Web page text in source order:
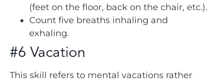
(feet on the floor, back on the chair, etc.).
Count five breaths inhaling and
exhaling.
#6 Vacation
This skill refers to mental vacations rather